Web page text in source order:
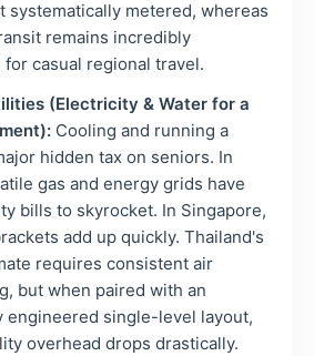
systematically metered, whereas
remains incredibly
for casual regional travel.
(Electricity & Water for a
Cooling and running a
hidden tax on seniors. In
gas and energy grids have
bills to skyrocket. In Singapore,
add up quickly. Thailand's
requires consistent air
but when paired with an
engineered single-level layout,
overhead drops drastically.